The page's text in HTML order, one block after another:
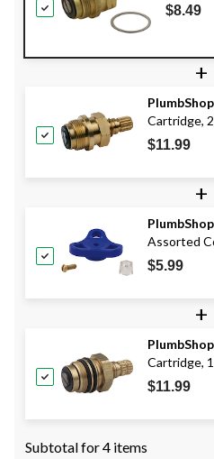
$8.49
+
PlumbShop
Cartridge,
$11.99
+
PlumbShop
Assorted
$5.99
+
PlumbShop
Cartridge,
$11.99
Subtotal for 4 items